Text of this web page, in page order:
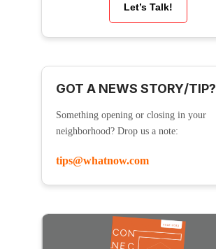
Let’s Talk!
GOT A NEWS STORY/TIP?
Something opening or closing in your
neighborhood? Drop us a note:
tips@whatnow.com